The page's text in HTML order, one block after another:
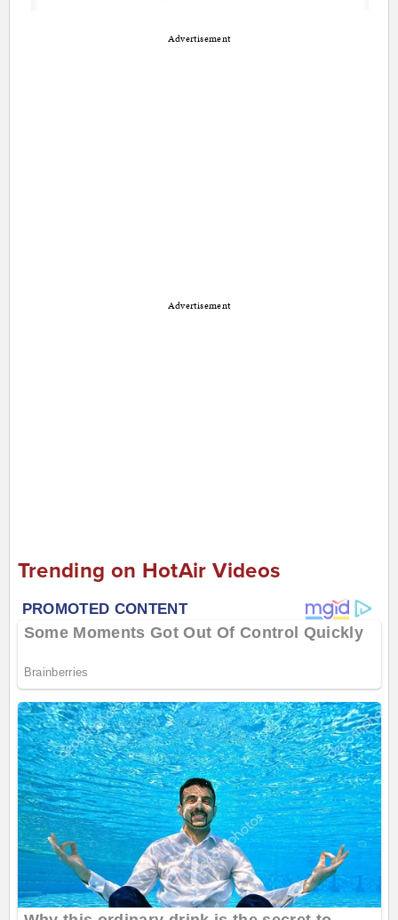
Advertisement
Advertisement
Trending on HotAir Videos